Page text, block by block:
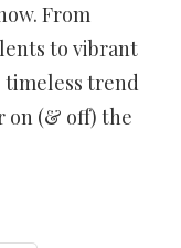
From
to vibrant
timeless trend
on (& off) the